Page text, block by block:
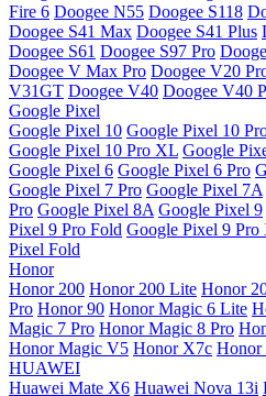
Fire 6 Doogee N55 Doogee S118
Doogee S41 Max Doogee S41 Plus
Doogee S61 Doogee S97 Pro
Doogee V Max Pro Doogee V20
V31GT Doogee V40 Doogee V40
Google Pixel
Google Pixel 10 Google Pixel 10
Google Pixel 10 Pro XL Google
Google Pixel 6 Google Pixel 6 Pro
Google Pixel 7 Pro Google Pixel 7A
Pro Google Pixel 8A Google Pixel 9
Pixel 9 Pro Fold Google Pixel 9 Pro
Pixel Fold
Honor
Honor 200 Honor 200 Lite Honor
Pro Honor 90 Honor Magic 6 Lite
Magic 7 Pro Honor Magic 8 Pro
Honor Magic V5 Honor X7c Honor
HUAWEI
Huawei Mate X6 Huawei Nova 13i